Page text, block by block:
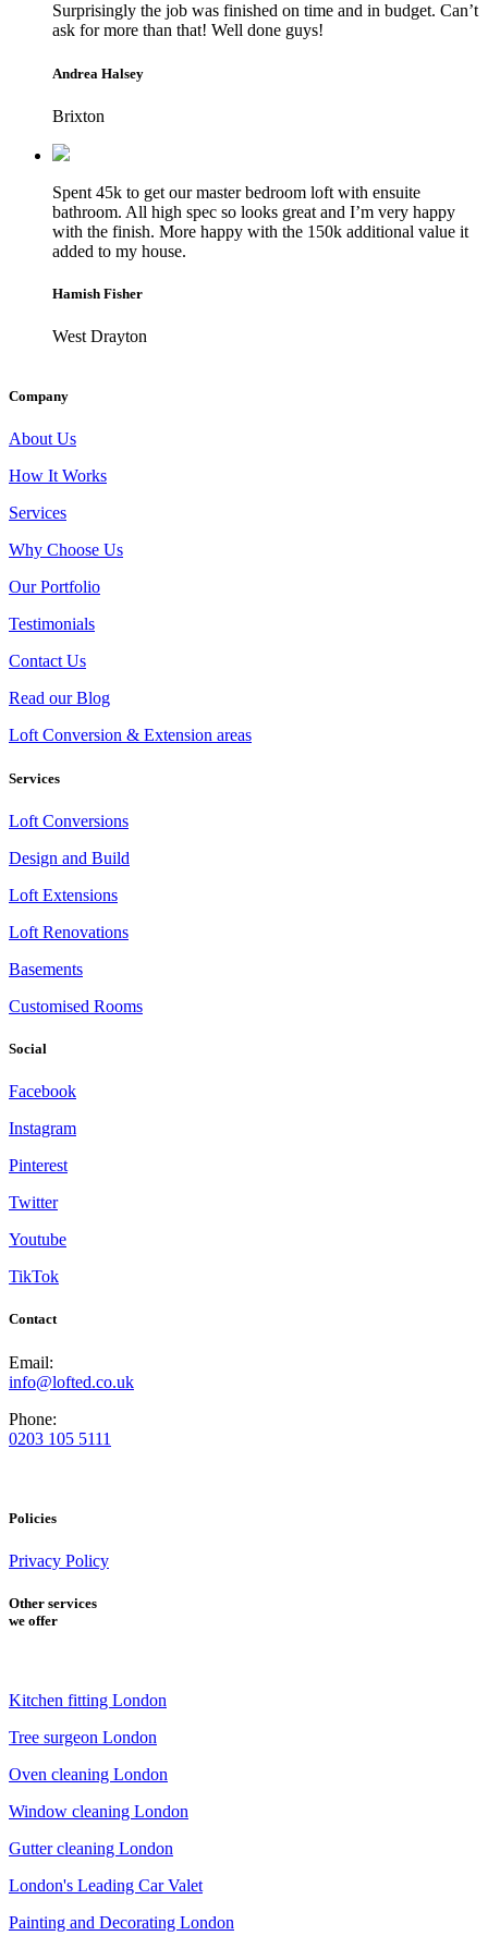
Surprisingly the job was finished on time and in budget. Can’t
ask for more than that! Well done guys!
Andrea Halsey
Brixton
Spent 45k to get our master bedroom loft with ensuite
bathroom. All high spec so looks great and I’m very happy
with the finish. More happy with the 150k additional value it
added to my house.
Hamish Fisher
West Drayton
Company
About Us
How It Works
Services
Why Choose Us
Our Portfolio
Testimonials
Contact Us
Read our Blog
Loft Conversion & Extension areas
Services
Loft Conversions
Design and Build
Loft Extensions
Loft Renovations
Basements
Customised Rooms
Social
Facebook
Instagram
Pinterest
Twitter
Youtube
TikTok
Contact
Email:
info@lofted.co.uk
Phone:
0203 105 5111
Policies
Privacy Policy
Other services
we offer
Kitchen fitting London
Tree surgeon London
Oven cleaning London
Window cleaning London
Gutter cleaning London
London's Leading Car Valet
Painting and Decorating London